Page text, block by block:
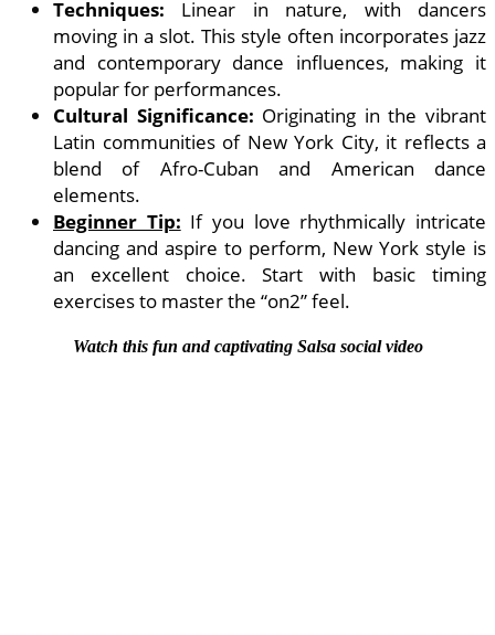
Techniques: Linear in nature, with dancers
moving in a slot. This style often incorporates jazz
and contemporary dance influences, making it
popular for performances.
Cultural Significance: Originating in the vibrant
Latin communities of New York City, it reflects a
blend of Afro-Cuban and American dance
elements.
Beginner Tip: If you love rhythmically intricate
dancing and aspire to perform, New York style is
an excellent choice. Start with basic timing
exercises to master the “on2” feel.
Watch this fun and captivating Salsa social video